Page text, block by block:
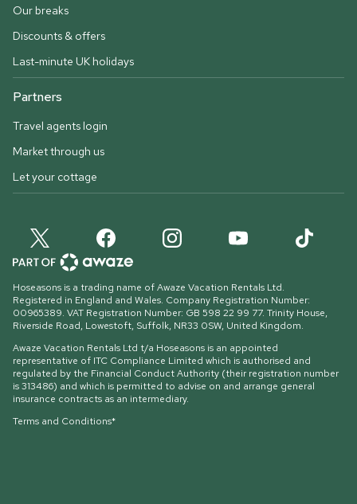
Our breaks
Discounts & offers
Last-minute UK holidays
Partners
Travel agents login
Market through us
Let your cottage
Hoseasons is a trading name of Awaze Vacation Rentals Ltd.
Registered in England and Wales. Company Registration Number:
00965389. VAT Registration Number: GB 598 22 99 77. Trinity House,
Riverside Road, Lowestoft, Suffolk, NR33 0SW, United Kingdom.
Awaze Vacation Rentals Ltd t/a Hoseasons is an appointed
representative of ITC Compliance Limited which is authorised and
regulated by the Financial Conduct Authority (their registration number
is 313486) and which is permitted to advise on and arrange general
insurance contracts as an intermediary.
Terms and Conditions*